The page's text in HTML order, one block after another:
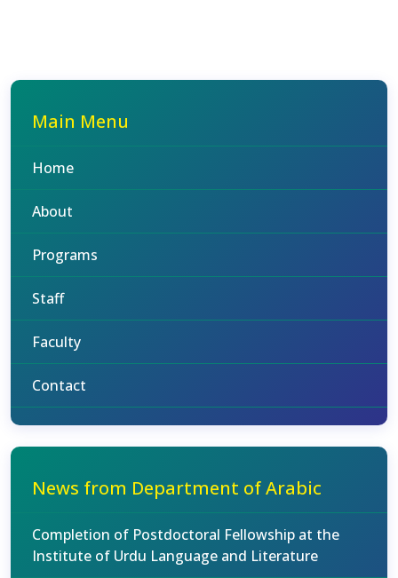
Main Menu
Home
About
Programs
Staff
Faculty
Contact
News from Department of Arabic
Completion of Postdoctoral Fellowship at the
Institute of Urdu Language and Literature